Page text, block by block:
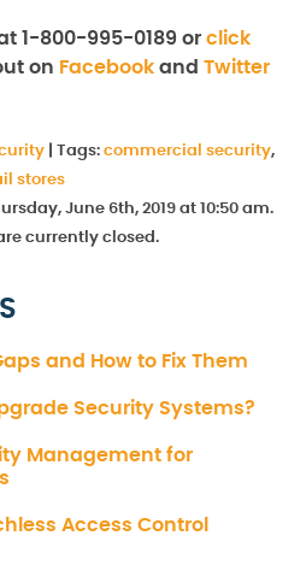
1-800-995-0189 or click
on Facebook and Twitter
Tags: commercial security,
stores
June 6th, 2019 at 10:50 am.
currently closed.
and How to Fix Them
Security Systems?
Management for
Access Control